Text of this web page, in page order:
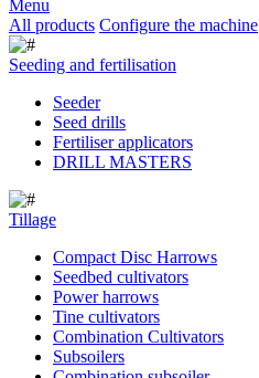
Menu
All products Configure the machine
Seeding and fertilisation
Seeder
Seed drills
Fertiliser applicators
DRILL MASTERS
Tillage
Compact Disc Harrows
Seedbed cultivators
Power harrows
Tine cultivators
Combination Cultivators
Subsoilers